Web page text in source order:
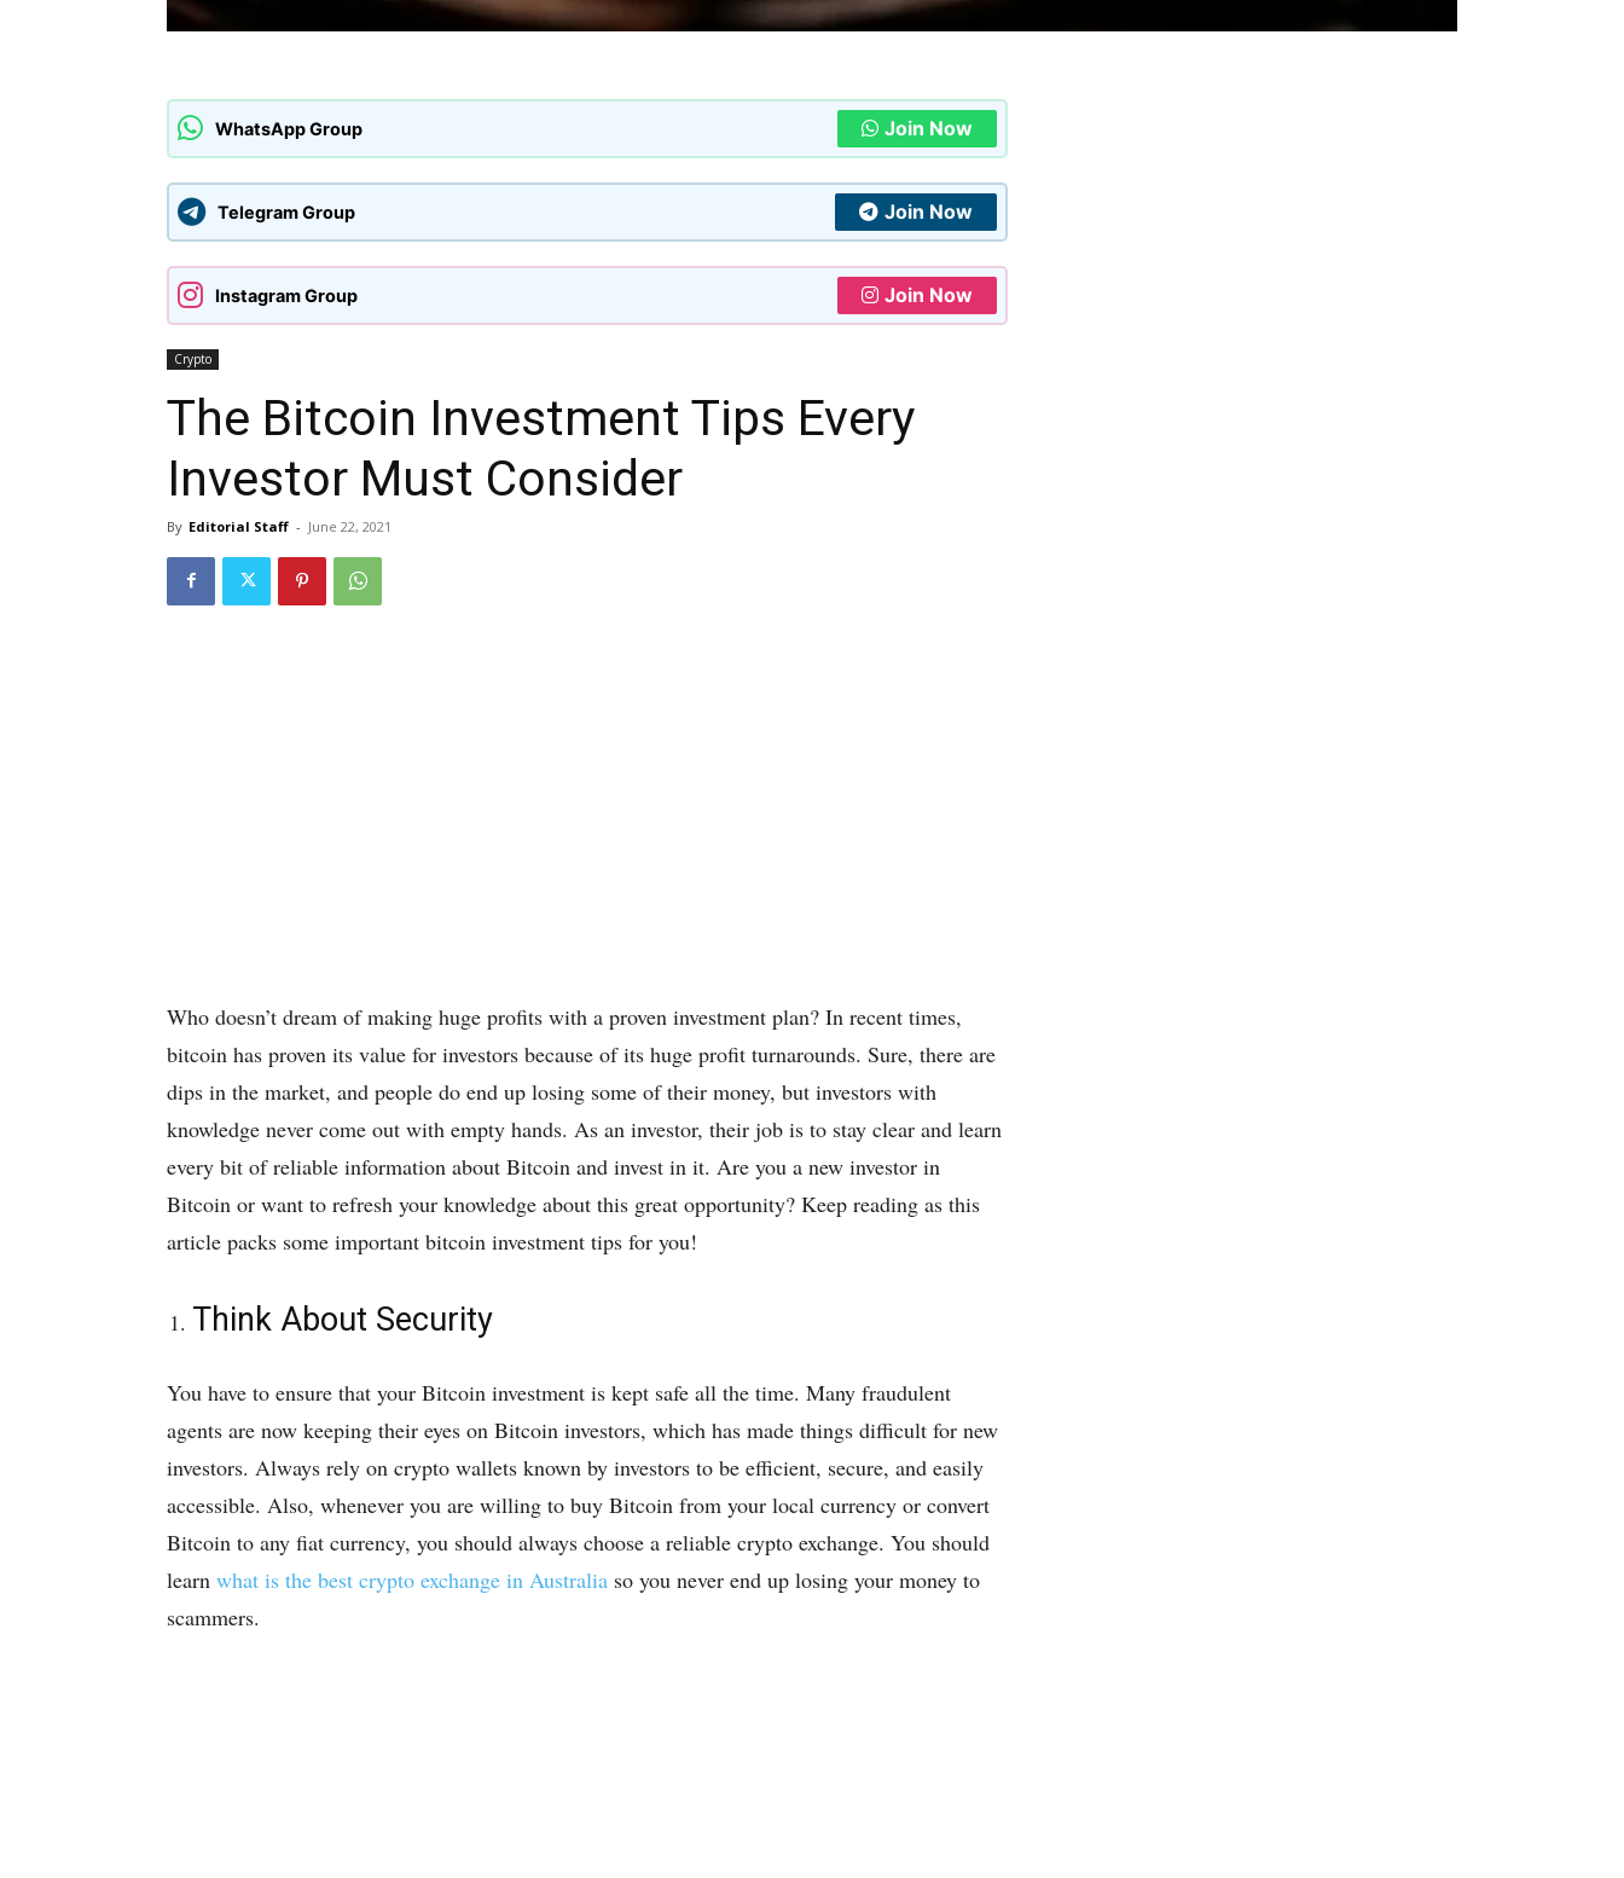
WhatsApp Group Join Now
Telegram Group Join Now
Instagram Group Join Now
Crypto
The Bitcoin Investment Tips Every
Investor Must Consider
By Editorial Staff - June 22, 2021
Who doesn’t dream of making huge profits with a proven investment plan? In recent times,
bitcoin has proven its value for investors because of its huge profit turnarounds. Sure, there are
dips in the market, and people do end up losing some of their money, but investors with
knowledge never come out with empty hands. As an investor, their job is to stay clear and learn
every bit of reliable information about Bitcoin and invest in it. Are you a new investor in
Bitcoin or want to refresh your knowledge about this great opportunity? Keep reading as this
article packs some important bitcoin investment tips for you!
Think About Security
You have to ensure that your Bitcoin investment is kept safe all the time. Many fraudulent
agents are now keeping their eyes on Bitcoin investors, which has made things difficult for new
investors. Always rely on crypto wallets known by investors to be efficient, secure, and easily
accessible. Also, whenever you are willing to buy Bitcoin from your local currency or convert
Bitcoin to any fiat currency, you should always choose a reliable crypto exchange. You should
learn what is the best crypto exchange in Australia so you never end up losing your money to
scammers.